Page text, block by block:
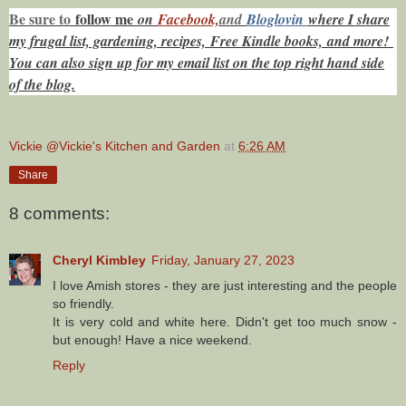
Be sure to follow me on Facebook,andBloglovin where I share
my frugal list, gardening, recipes, Free Kindle books,and more!
You can also sign up for my email list on the top right hand side
of the blog.
Vickie @Vickie's Kitchen and Garden at 6:26 AM
Share
8 comments:
Cheryl Kimbley Friday, January 27, 2023
I love Amish stores - they are just interesting and the people
so friendly.
It is very cold and white here. Didn't get too much snow -
but enough! Have a nice weekend.
Reply